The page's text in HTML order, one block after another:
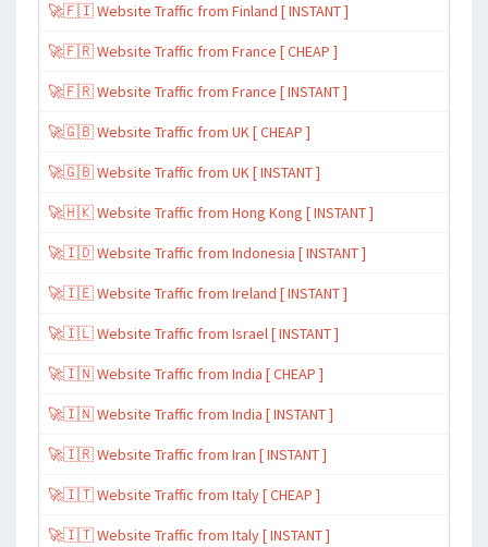
🚀🇫🇮 Website Traffic from Finland [ INSTANT ]
🚀🇫🇷 Website Traffic from France [ CHEAP ]
🚀🇫🇷 Website Traffic from France [ INSTANT ]
🚀🇬🇧 Website Traffic from UK [ CHEAP ]
🚀🇬🇧 Website Traffic from UK [ INSTANT ]
🚀🇭🇰 Website Traffic from Hong Kong [ INSTANT ]
🚀🇮🇩 Website Traffic from Indonesia [ INSTANT ]
🚀🇮🇪 Website Traffic from Ireland [ INSTANT ]
🚀🇮🇱 Website Traffic from Israel [ INSTANT ]
🚀🇮🇳 Website Traffic from India [ CHEAP ]
🚀🇮🇳 Website Traffic from India [ INSTANT ]
🚀🇮🇷 Website Traffic from Iran [ INSTANT ]
🚀🇮🇹 Website Traffic from Italy [ CHEAP ]
🚀🇮🇹 Website Traffic from Italy [ INSTANT ]